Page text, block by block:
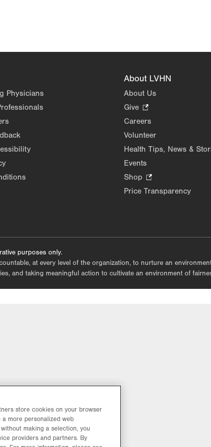
Physicians
About LVHN
About Us
Give
Opens
in
Careers
Volunteer
Health Tips, News &
Events
Shop
Opens
Price Transparency
purposes only.
at every level of the organization, to nurture an
and taking meaningful action to cultivate an environment of
store cookies on your browser
more personalized web
making a selection, you
providers and partners. By